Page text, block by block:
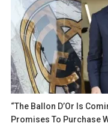
“The Ballon D’Or Is
Promises To Purchase